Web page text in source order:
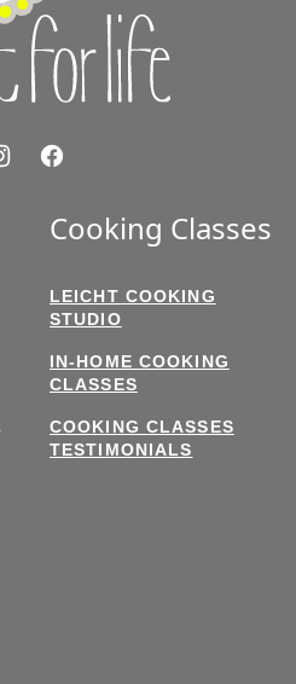
Cooking Classes
LEICHT COOKING
STUDIO
IN-HOME COOKING
CLASSES
COOKING CLASSES
TESTIMONIALS